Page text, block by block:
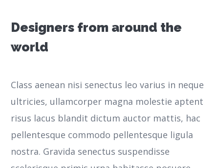
Designers from around the
world
Class aenean nisi senectus leo varius in neque
ultricies, ullamcorper magna molestie aptent
risus lacus blandit dictum auctor mattis, hac
pellentesque commodo pellentesque ligula
nostra. Gravida senectus suspendisse